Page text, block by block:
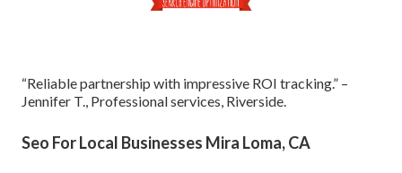
“Reliable partnership with impressive ROI tracking.” –
Jennifer T., Professional services, Riverside.
Seo For Local Businesses Mira Loma, CA